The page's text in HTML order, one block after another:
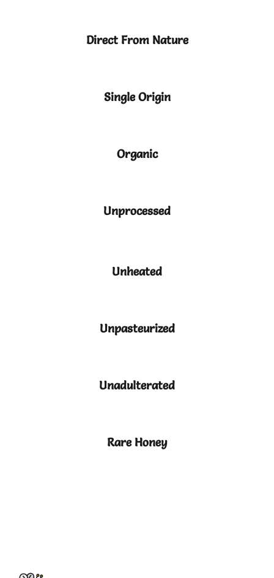
Direct From Nature
Single Origin
Organic
Unprocessed
Unheated
Unpasteurized
Unadulterated
Rare Honey